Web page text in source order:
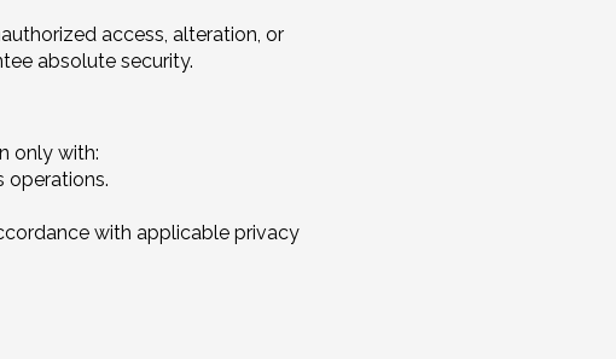
access, alteration, or
absolute security.
only with:
operations.
with applicable privacy